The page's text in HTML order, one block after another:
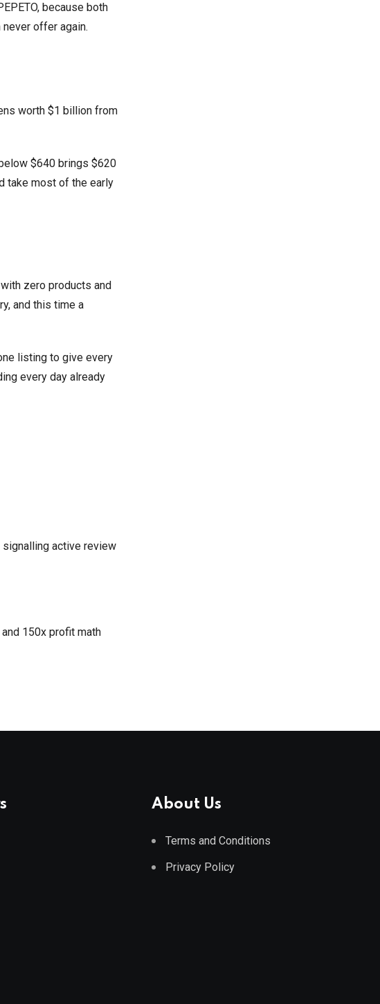
because both
offer again.
worth $1 billion from
$640 brings $620
take most of the early
zero products and
and this time a
listing to give every
every day already
signalling active review
150x profit math
About Us
Terms and Conditions
Privacy Policy